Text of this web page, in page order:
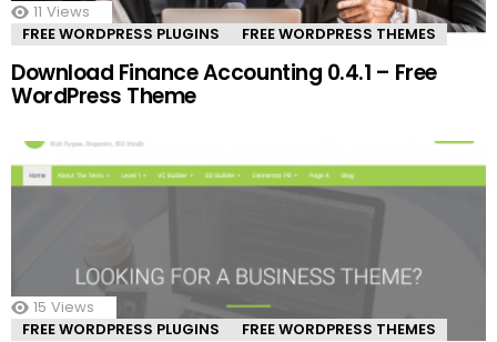
11 Views
FREE WORDPRESS PLUGINS
FREE WORDPRESS THEMES
Download Finance Accounting 0.4.1 – Free
WordPress Theme
15 Views
FREE WORDPRESS PLUGINS
FREE WORDPRESS THEMES